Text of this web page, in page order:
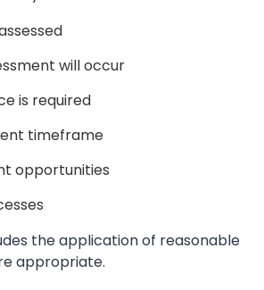
will occur
is required
timeframe
opportunities
the application of reasonable
appropriate.